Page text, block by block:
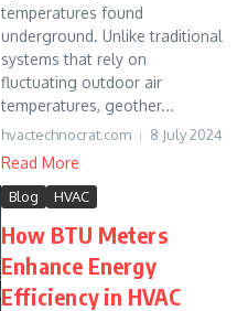
temperatures found
underground. Unlike traditional
systems that rely on
fluctuating outdoor air
temperatures, geother...
hvactechnocrat.com 8 July 2024
Read More
Blog HVAC
How BTU Meters
Enhance Energy
Efficiency in HVAC